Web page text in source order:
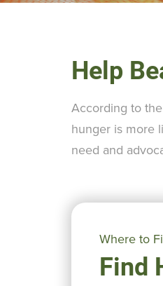
Help
According to
hunger is more
need and
Where to
Find